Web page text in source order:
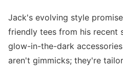
Jack's evolving style
friendly tees from his recent
glow-in-the-dark
aren't gimmicks; they're